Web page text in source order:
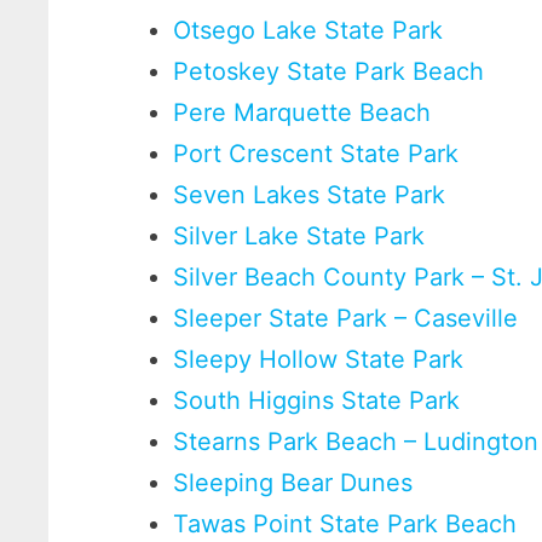
Otsego Lake State Park
Petoskey State Park Beach
Pere Marquette Beach
Port Crescent State Park
Seven Lakes State Park
Silver Lake State Park
Silver Beach County Park – St.
Sleeper State Park – Caseville
Sleepy Hollow State Park
South Higgins State Park
Stearns Park Beach – Ludington
Sleeping Bear Dunes
Tawas Point State Park Beach